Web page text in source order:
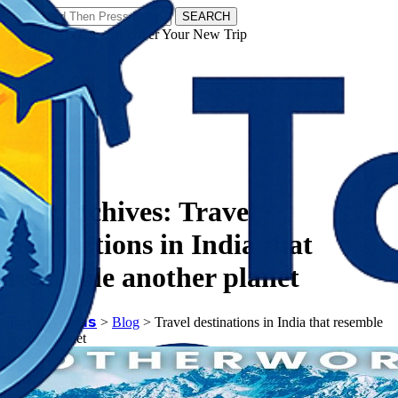
SEARCH
𝗧𝗼𝘂𝗿𝗬𝗮𝘁𝗿𝗮𝘀 - Discover Your New Trip
Tag Archives: Travel
destinations in India that
resemble another planet
𝗧𝗼𝘂𝗿𝗬𝗮𝘁𝗿𝗮𝘀 > Blog > Travel destinations in India that resemble
another planet